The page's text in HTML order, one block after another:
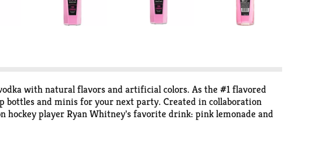
with natural flavors and artificial colors. As the #1 flavored
bottles and minis for your next party. Created in collaboration
hockey player Ryan Whitney's favorite drink: pink lemonade and